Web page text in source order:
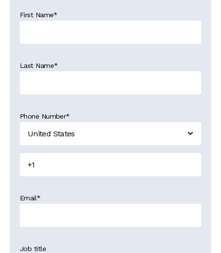
First Name*
Last Name*
Phone Number*
Email*
Job title